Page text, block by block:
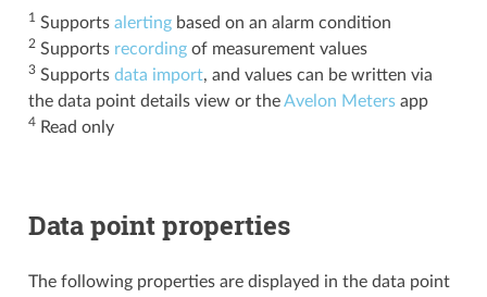
1 Supports alertingbased on an alarm condition
2Supports recordingof measurement values
3Supports data import, and values can be written via
the data point details view or theAvelon Metersapp
4Read only
Data point properties
The following properties are displayed in the data point